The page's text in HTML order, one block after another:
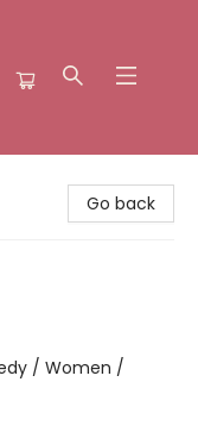
Go back
/ Women /